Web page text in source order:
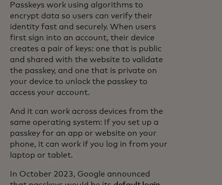
Passkeys work using algorithms to
encrypt data so users can verify their
identity fast and securely. When users
first sign into an account, their device
creates a pair of keys: one that is public
and shared with the website to validate
the passkey, and one that is private on
your device to unlock the passkey to
access your account.
And it can work across devices from the
same operating system: If you set up a
passkey for an app or website on your
phone, it can work if you log in from your
laptop or tablet.
In October 2023, Google announced